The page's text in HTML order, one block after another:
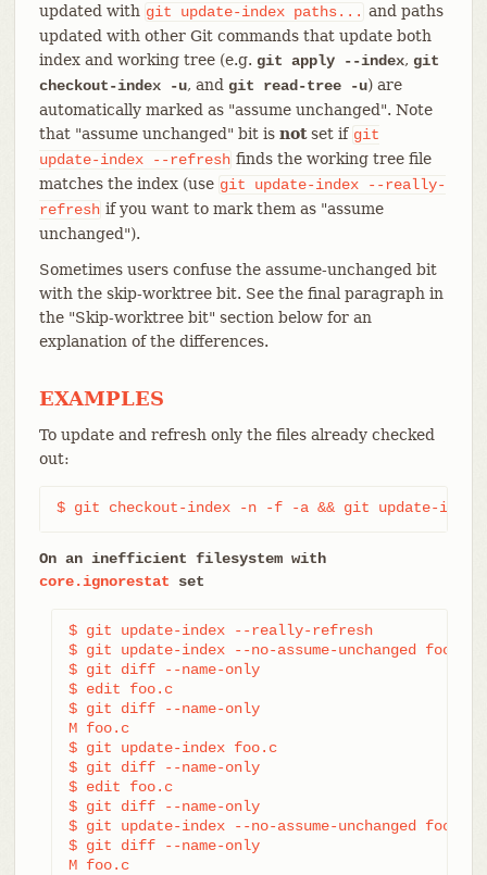
updated with git update-index paths... and paths
updated with other Git commands that update both
index and working tree (e.g. git apply --index, git
checkout-index -u, and git read-tree -u) are
automatically marked as "assume unchanged". Note
that "assume unchanged" bit is notset if git
update-index
--refresh finds the working tree file
matches the index (use git update-index
--really-
refresh if you want to mark them as "assume
unchanged").
Sometimes users confuse the assume-unchanged bit
with the skip-worktree bit. See the final paragraph in
the "Skip-worktree bit" section below for an
explanation of the differences.
EXAMPLES
To update and refresh only the files already checked
out:
$ git checkout-index -n -f -a && git update-
On an inefficient filesystem with
core.ignorestat set
$ git update-index --really-
$ git update-index --no-assume-unchanged
$ git diff --name-
$ edit foo.c
$ git diff --name-
M foo.c
$ git update-index
$ git diff --name-
$ edit foo.c
$ git diff --name-
$ git update-index --no-assume-unchanged
$ git diff --name-
M foo.c